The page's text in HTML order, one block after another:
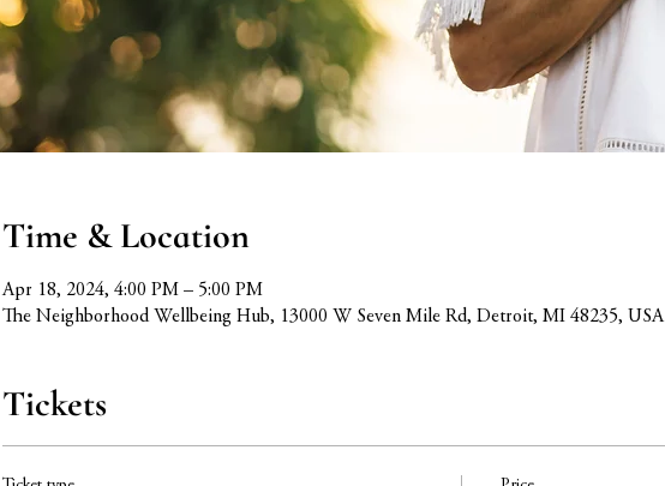
Time & Location
Apr 18, 2024, 4:00 PM – 5:00 PM
The Neighborhood Wellbeing Hub, 13000 W Seven Mile Rd, Detroit, MI 48235, USA
Tickets